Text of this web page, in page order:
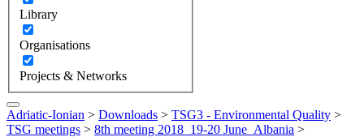
Library
Organisations
Projects & Networks
Adriatic-Ionian > Downloads > TSG3 - Environmental Quality >
TSG meetings > 8th meeting 2018_19-20 June_Albania >